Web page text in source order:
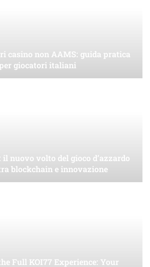
casino non AAMS: guida pratica
giocatori italiani
il nuovo volto del gioco d’azzardo
blockchain e innovazione
Full KOI77 Experience: Your